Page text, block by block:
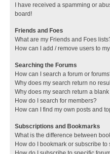
I have received a spamming or
board!
Friends and Foes
What are my Friends and Foes
How can I add / remove users to
Searching the Forums
How can I search a forum or
Why does my search return no
Why does my search return a
How do I search for members?
How can I find my own posts and
Subscriptions and Bookmarks
What is the difference between
How do I bookmark or subscribe to